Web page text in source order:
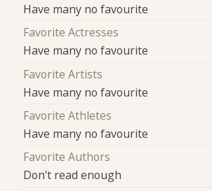
Have many no favourite
Favorite Actresses
Have many no favourite
Favorite Artists
Have many no favourite
Favorite Athletes
Have many no favourite
Favorite Authors
Don't read enough